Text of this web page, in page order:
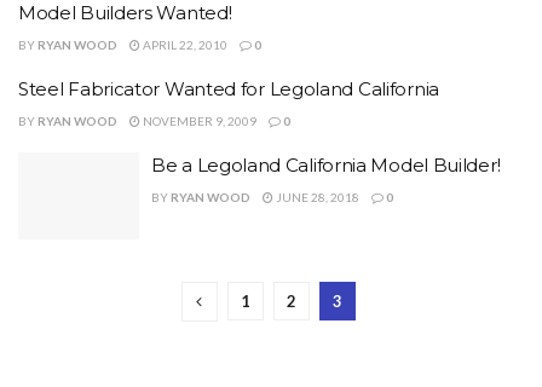
Model Builders Wanted!
BY RYAN WOOD APRIL 22, 2010 0
Steel Fabricator Wanted for Legoland California
BY RYAN WOOD NOVEMBER 9, 2009 0
Be a Legoland California Model Builder!
BY RYAN WOOD JUNE 28, 2018 0
1 2 3